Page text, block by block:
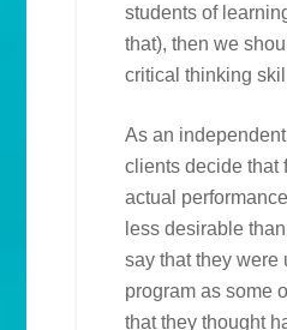
students of
that), then we
critical thinking
As an
clients decide that
actual
less desirable
say that they were
program as some
that they thought